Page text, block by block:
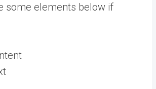
some elements below if